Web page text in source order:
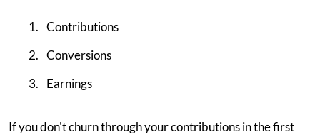
Contributions
Conversions
Earnings
If you don't churn through your contributions in the first